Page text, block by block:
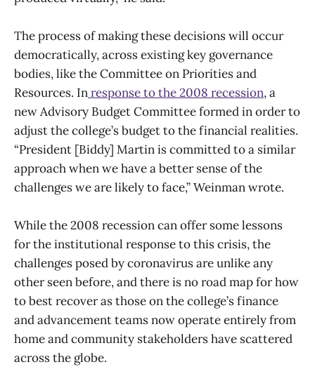
The process of making these decisions will occur
democratically, across existing key governance
bodies, like the Committee on Priorities and
Resources. Inresponse to the 2008 recession, a
new Advisory Budget Committee formed in order to
adjust the college’s budget to the financial realities.
“President [Biddy] Martin is committed to a similar
approach when we have a better sense of the
challenges we are likely to face,” Weinman wrote.
While the 2008 recession can offer some lessons
for the institutional response to this crisis, the
challenges posed by coronavirus are unlike any
other seen before, and there is no road map for how
to best recover as those on the college’s finance
and advancement teams now operate entirely from
home and community stakeholders have scattered
across the globe.